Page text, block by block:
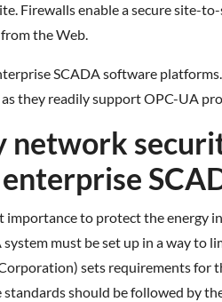
Firewalls enable a secure site-
the Web.
SCADA software platforms.
they readily support OPC-UA
network
to protect the energy
must be set up in a way to
sets requirements for
standards should be followed by